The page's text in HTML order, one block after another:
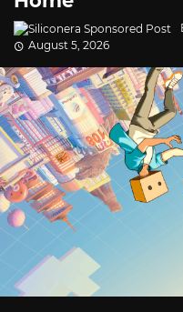
August 5, 2026